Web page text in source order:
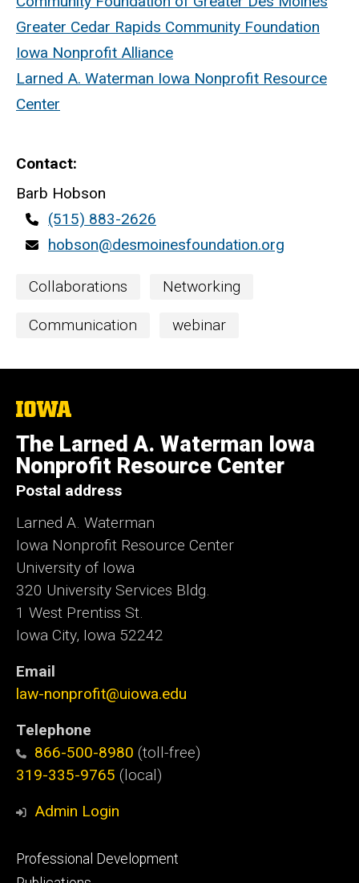
Greater Cedar Rapids Community Foundation
Iowa Nonprofit Alliance
Larned A. Waterman Iowa Nonprofit Resource
Center
Contact
Barb Hobson
Contact
phone
(515) 883-2626
Contact
hobson@desmoinesfoundation.org
Event
Collaborations Networking
Communication webinar
The
University
of
Iowa
The Larned A. Waterman Iowa
Nonprofit Resource Center
Postal address
Larned A. Waterman
Iowa Nonprofit Resource Center
University of Iowa
320 University Services Bldg.
1 West Prentiss St.
Iowa City, Iowa 52242
Email
law-nonprofit@uiowa.edu
Telephone
866-500-8980 (toll-free)
319-335-9765 (local)
Admin Login
Footer
Professional Development